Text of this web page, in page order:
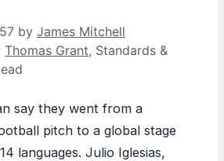
by James Mitchell
Thomas Grant, Standards &
say they went from a
pitch to a global stage
languages. Julio Iglesias,